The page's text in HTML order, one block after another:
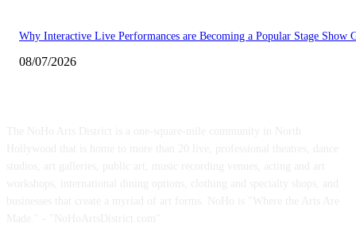
Why Interactive Live Performances are Becoming a Popular Stage Show
08/07/2026